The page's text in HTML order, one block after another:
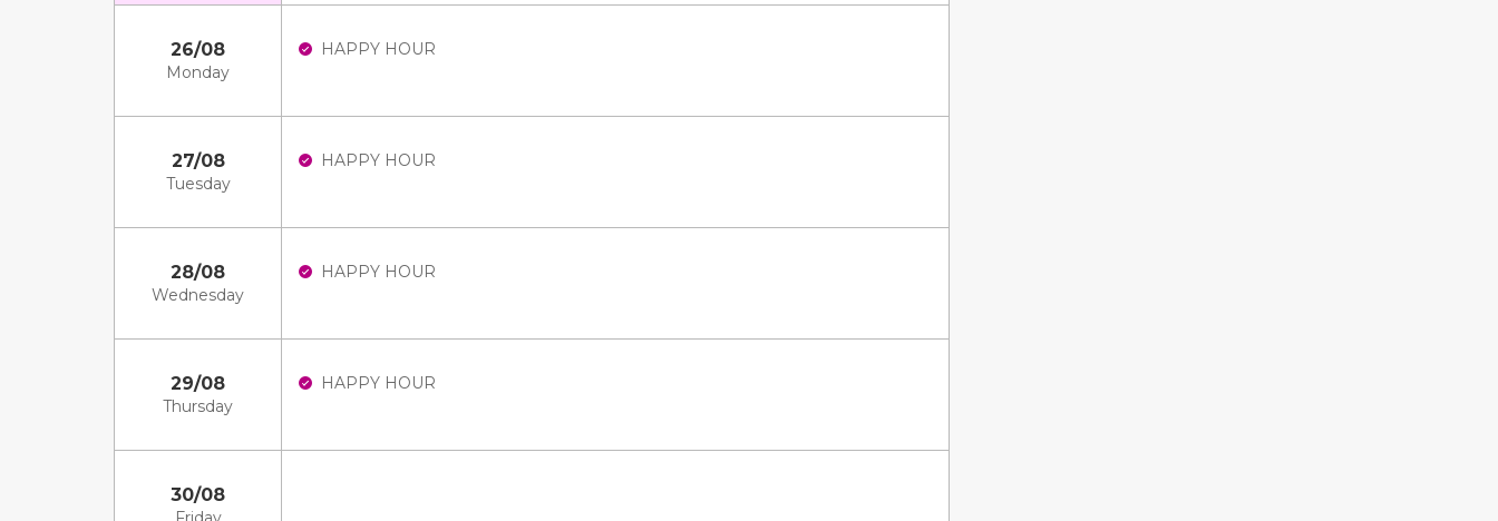
26/08
Monday
HAPPY HOUR
27/08
Tuesday
HAPPY HOUR
28/08
Wednesday
HAPPY HOUR
29/08
Thursday
HAPPY HOUR
30/08